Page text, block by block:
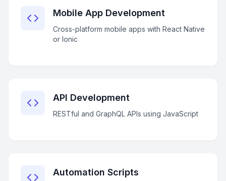
Mobile App Development
Cross-platform mobile apps with React Native
or Ionic
API Development
RESTful and GraphQL APIs using JavaScript
Automation Scripts